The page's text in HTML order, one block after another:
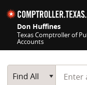
Don Huffines
Texas Comptroller of
Accounts
Main Search
Find All
Start